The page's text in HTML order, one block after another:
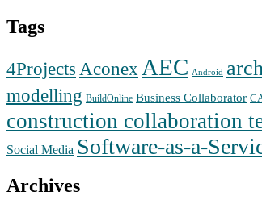
Tags
4Projects Aconex AEC Android
modelling BuildOnline Business Collaborator
construction collaboration
Social Media Software-as-a-
Archives